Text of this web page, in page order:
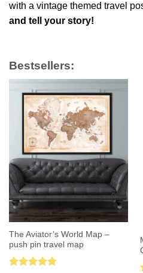
with a vintage themed travel
and tell your story!
Bestsellers:
The Aviator’s World Map –
push pin travel map